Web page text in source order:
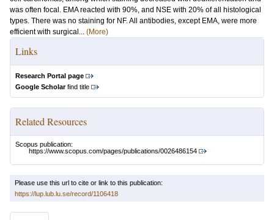
was often focal. EMA reacted with 90%, and NSE with 20% of all histological
types. There was no staining for NF. All antibodies, except EMA, were more
efficient with surgical... (More)
Links
Research Portal page
Google Scholarfind title
Related Resources
Scopus publication:
https://www.scopus.com/pages/publications/0026486154
Please use this url to cite or link to this publication:
https://lup.lub.lu.se/record/1106418